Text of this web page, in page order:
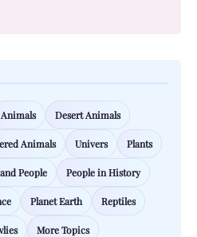
Animals Desert Animals
Animals Univers Plants
People People in History
Planet Earth Reptiles
More Topics